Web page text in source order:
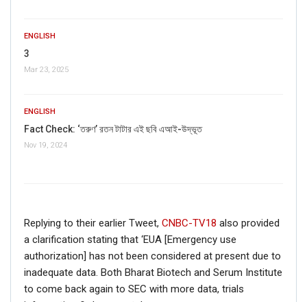
updates and viral videos on our
AI-powered smart
ENGLISH
3
Mar 23, 2025
ENGLISH
Fact Check: ‘তরুণ’ রতন টাটার এই ছবি এআই-উদ্ভূত
Nov 19, 2024
Replying to their earlier Tweet, CNBC-TV18 also provided
a clarification stating that ‘EUA [Emergency use
authorization] has not been considered at present due to
inadequate data. Both Bharat Biotech and Serum Institute
to come back again to SEC with more data, trials